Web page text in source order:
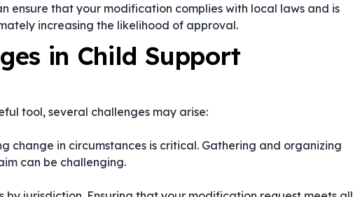
ensure that your modification complies with local laws and is
increasing the likelihood of approval.
in Child Support
tool, several challenges may arise:
change in circumstances is critical. Gathering and organizing
can be challenging.